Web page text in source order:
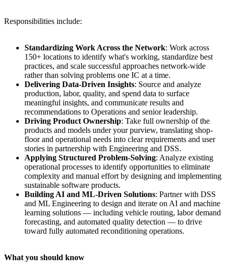
Responsibilities include:
Standardizing Work Across the Network: Work across
150+ locations to identify what's working, standardize best
practices, and scale successful approaches network-wide
rather than solving problems one IC at a time.
Delivering Data-Driven Insights: Source and analyze
production, labor, quality, and spend data to surface
meaningful insights, and communicate results and
recommendations to Operations and senior leadership.
Driving Product Ownership: Take full ownership of the
products and models under your purview, translating shop-
floor and operational needs into clear requirements and user
stories in partnership with Engineering and DSS.
Applying Structured Problem-Solving: Analyze existing
operational processes to identify opportunities to eliminate
complexity and manual effort by designing and implementing
sustainable software products.
Building AI and ML-Driven Solutions: Partner with DSS
and ML Engineering to design and iterate on AI and machine
learning solutions — including vehicle routing, labor demand
forecasting, and automated quality detection — to drive
toward fully automated reconditioning operations.
What you should know